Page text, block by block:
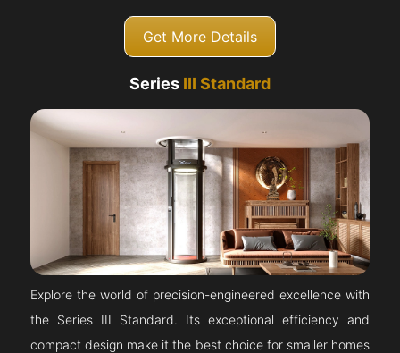
Get More Details
Series III Standard
Explore the world of precision-engineered excellence with
the Series III Standard. Its exceptional efficiency and
compact design make it the best choice for smaller homes